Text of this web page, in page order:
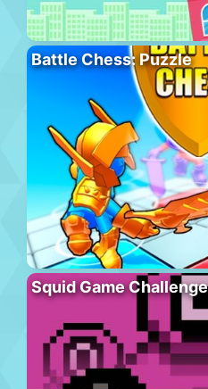
Battle Chess: Puzzle
Squid Game